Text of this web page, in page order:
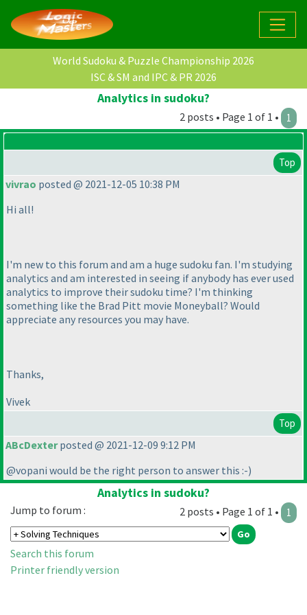
World Sudoku & Puzzle Championship 2026
ISC & SM and IPC & PR 2026
Analytics in sudoku?
2 posts • Page 1 of 1 • 1
Top
vivrao posted @ 2021-12-05 10:38 PM
Hi all!
I'm new to this forum and am a huge sudoku fan. I'm studying
analytics and am interested in seeing if anybody has ever used
analytics to improve their sudoku time? I'm thinking
something like the Brad Pitt movie Moneyball? Would
appreciate any resources you may have.
Thanks,
Vivek
Top
ABcDexterposted @ 2021-12-09 9:12 PM
@vopani would be the right person to answer this :-)
Analytics in sudoku?
2 posts • Page 1 of 1 • 1
Jump to forum :
Search this forum
Printer friendly version